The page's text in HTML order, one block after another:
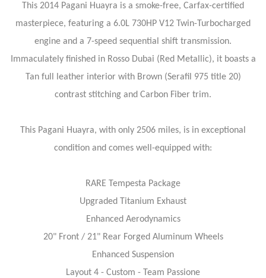
This 2014 Pagani Huayra is a smoke-free, Carfax-certified
masterpiece, featuring a 6.0L 730HP V12 Twin-Turbocharged
engine and a 7-speed sequential shift transmission.
Immaculately finished in Rosso Dubai (Red Metallic), it boasts a
Tan full leather interior with Brown (Serafil 975 title 20)
contrast stitching and Carbon Fiber trim.
This Pagani Huayra, with only 2506 miles, is in exceptional
condition and comes well-equipped with:
RARE Tempesta Package
Upgraded Titanium Exhaust
Enhanced Aerodynamics
20" Front / 21" Rear Forged Aluminum Wheels
Enhanced Suspension
Layout 4 - Custom - Team Passione